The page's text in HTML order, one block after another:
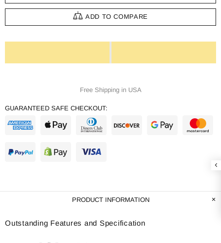
ADD TO COMPARE
Free Shipping in USA
GUARANTEED SAFE CHECKOUT:
PRODUCT INFORMATION
Outstanding Features and Specification